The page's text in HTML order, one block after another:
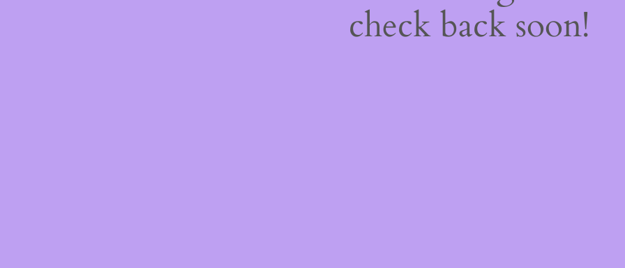
check back soon!